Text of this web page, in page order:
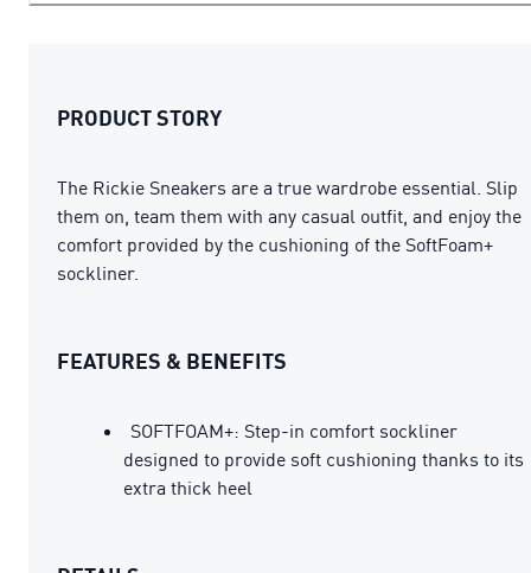
PRODUCT STORY
The Rickie Sneakers are a true wardrobe essential. Slip
them on, team them with any casual outfit, and enjoy the
comfort provided by the cushioning of the SoftFoam+
sockliner.
FEATURES & BENEFITS
SOFTFOAM+: Step-in comfort sockliner
designed to provide soft cushioning thanks to its
extra thick heel